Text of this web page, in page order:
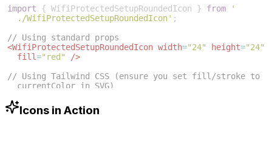
import { WifiProtectedSetupRoundedIcon } from
'
./WifiProtectedSetupRoundedIcon' ;
// Using standard props
<WifiProtectedSetupRoundedIcon width="24" height="24"
fill="red"
/>
// Using Tailwind CSS (ensure you set fill/stroke to
currentColor in SVG)
text-blue-500"
Icons in Action